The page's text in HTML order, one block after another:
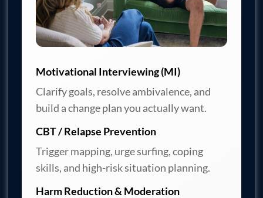
Motivational Interviewing (MI)
Clarify goals, resolve ambivalence, and
build a change plan you actually want.
CBT / Relapse Prevention
Trigger mapping, urge surfing, coping
skills, and high-risk situation planning.
Harm Reduction & Moderation